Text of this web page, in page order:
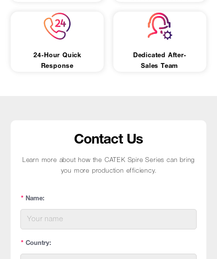
24-Hour Quick
Response
Dedicated After-
Sales Team
Contact Us
Learn more about how the CATEK Spire Series can bring
you more production efficiency.
* Name:
* Country: